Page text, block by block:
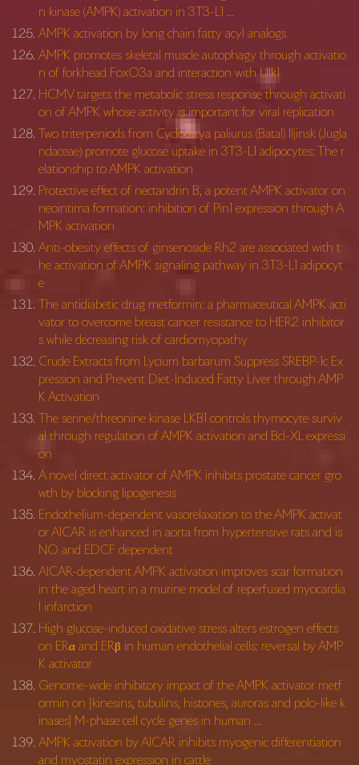
n kinase (AMPK) activation in 3T3-L1 …
AMPK activation by long chain fatty acyl analogs
AMPK promotes skeletal muscle autophagy through activatio
n of forkhead FoxO3a and interaction with Ulk1
HCMV targets the metabolic stress response through activati
on of AMPK whose activity is important for viral replication
Two triterpeniods from Cyclocarya paliurus (Batal) Iljinsk (Jugla
ndaceae) promote glucose uptake in 3T3-L1 adipocytes: The r
elationship to AMPK activation
Protective effect of nectandrin B, a potent AMPK activator on
neointima formation: inhibition of Pin1 expression through A
MPK activation
Anti-obesity effects of ginsenoside Rh2 are associated with t
he activation of AMPK signaling pathway in 3T3-L1 adipocyt
e
The antidiabetic drug metformin: a pharmaceutical AMPK acti
vator to overcome breast cancer resistance to HER2 inhibitor
s while decreasing risk of cardiomyopathy
Crude Extracts from Lycium barbarum Suppress SREBP-1c Ex
pression and Prevent Diet-Induced Fatty Liver through AMP
K Activation
The serine/threonine kinase LKB1 controls thymocyte surviv
al through regulation of AMPK activation and Bcl-XL expressi
on
A novel direct activator of AMPK inhibits prostate cancer gro
wth by blocking lipogenesis
Endothelium-dependent vasorelaxation to the AMPK activat
or AICAR is enhanced in aorta from hypertensive rats and is
NO and EDCF dependent
AICAR-dependent AMPK activation improves scar formation
in the aged heart in a murine model of reperfused myocardia
l infarction
High glucose-induced oxidative stress alters estrogen effects
on ERα and ERβ in human endothelial cells: reversal by AMP
K activator
Genome-wide inhibitory impact of the AMPK activator metf
ormin on [kinesins, tubulins, histones, auroras and polo-like k
inases] M-phase cell cycle genes in human …
AMPK activation by AICAR inhibits myogenic differentiation
and myostatin expression in cattle